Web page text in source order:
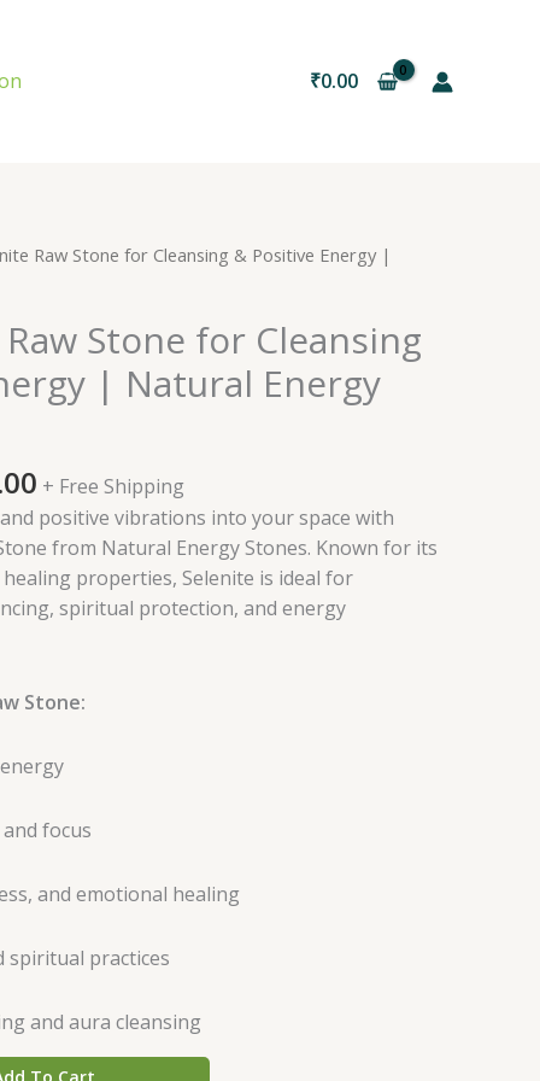
₹0.00
Raw Stone for Cleansing & Positive Energy |
Stone for Cleansing
| Natural Energy
Current
₹600.00.
+ Free Shipping
positive vibrations into your space with
from Natural Energy Stones. Known for its
properties, Selenite is ideal for
spiritual protection, and energy
Stone:
focus
and emotional healing
spiritual practices
and aura cleansing
To Cart